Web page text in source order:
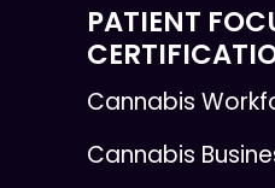
PATIENT
Cannabis
Cannabis